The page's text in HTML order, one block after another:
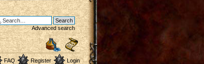
Advanced search
FAQ Register Login